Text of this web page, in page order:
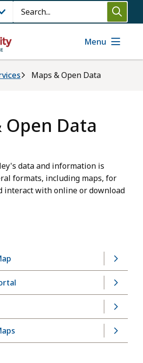
Search
Menu
Maps & Open Data
Open Data
data and information is
formats, including maps, for
interact with online or download